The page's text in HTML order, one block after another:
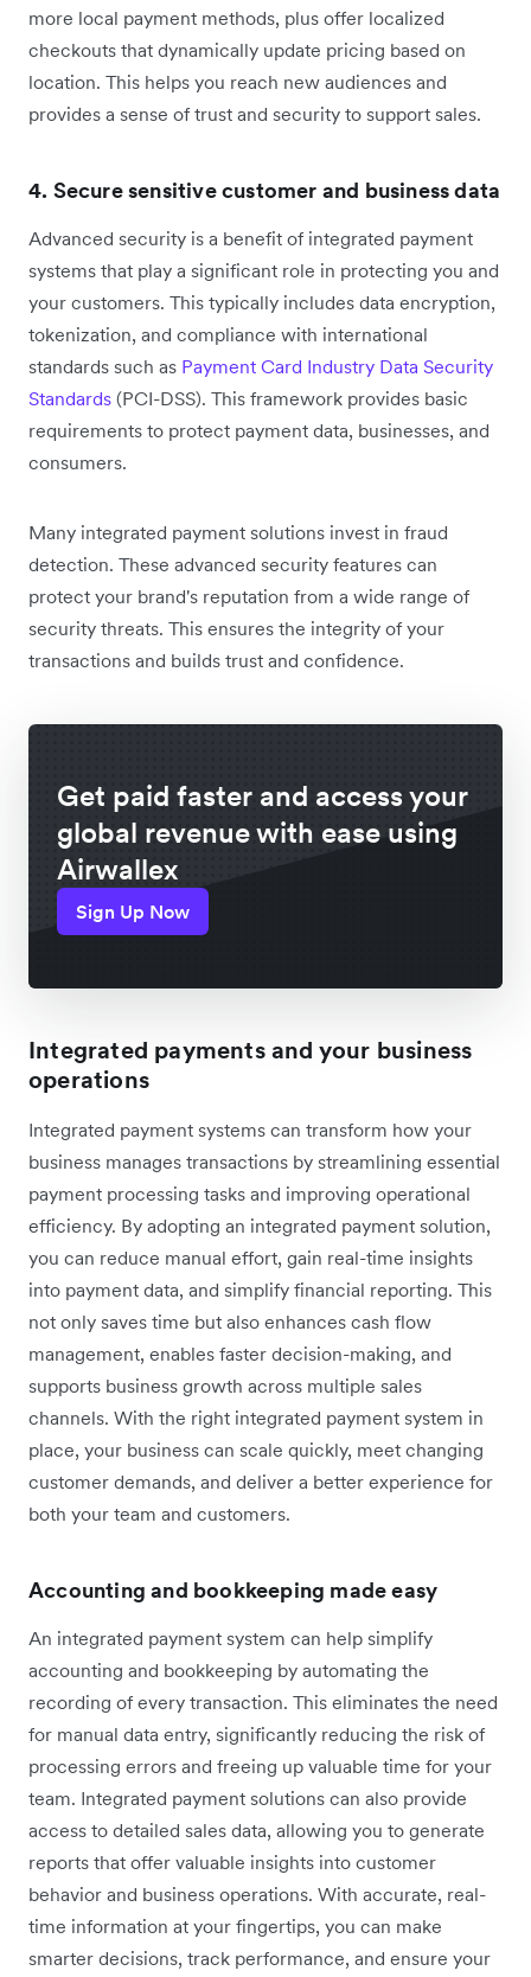
more local payment methods, plus offer localized
checkouts that dynamically update pricing based on
location. This helps you reach new audiences and
provides a sense of trust and security to support sales.
4. Secure sensitive customer and business data
Advanced security is a benefit of integrated payment
systems that play a significant role in protecting you and
your customers. This typically includes data encryption,
tokenization, and compliance with international
standards such as Payment Card Industry Data Security
Standards (PCI-DSS). This framework provides basic
requirements to protect payment data, businesses, and
consumers.
Many integrated payment solutions invest in fraud
detection. These advanced security features can
protect your brand's reputation from a wide range of
security threats. This ensures the integrity of your
transactions and builds trust and confidence.
Get paid faster and access your
global revenue with ease using
Airwallex
Sign Up Now
Integrated payments and your business
operations
Integrated payment systems can transform how your
business manages transactions by streamlining essential
payment processing tasks and improving operational
efficiency. By adopting an integrated payment solution,
you can reduce manual effort, gain real-time insights
into payment data, and simplify financial reporting. This
not only saves time but also enhances cash flow
management, enables faster decision-making, and
supports business growth across multiple sales
channels. With the right integrated payment system in
place, your business can scale quickly, meet changing
customer demands, and deliver a better experience for
both your team and customers.
Accounting and bookkeeping made easy
An integrated payment system can help simplify
accounting and bookkeeping by automating the
recording of every transaction. This eliminates the need
for manual data entry, significantly reducing the risk of
processing errors and freeing up valuable time for your
team. Integrated payment solutions can also provide
access to detailed sales data, allowing you to generate
reports that offer valuable insights into customer
behavior and business operations. With accurate, real-
time information at your fingertips, you can make
smarter decisions, track performance, and ensure your